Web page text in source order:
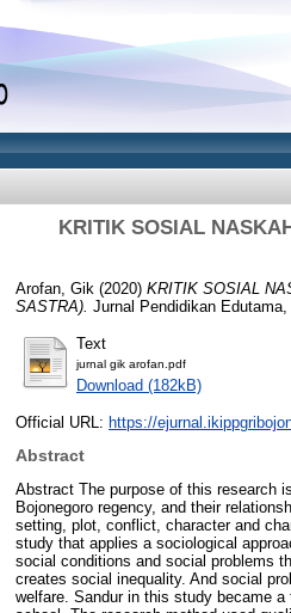
KRITIK SOSIAL
Arofan, Gik (2020) KRITIK SOSIAL
SASTRA). Jurnal Pendidikan
Text
jurnal gik arofan.pdf
Download (182kB)
Official URL: https://
Abstract
Abstract The purpose of this research
Bojonegoro regency, and their
setting, plot, conflict, character and
study that applies a sociological
social conditions and social problems
creates social inequality. And social
welfare. Sandur in this study became